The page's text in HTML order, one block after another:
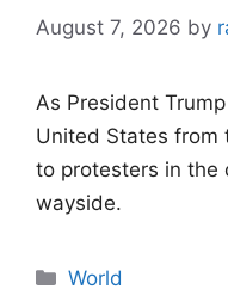
August 7, 2026 by
As President
United States from
to protesters in the
wayside.
Categories
World